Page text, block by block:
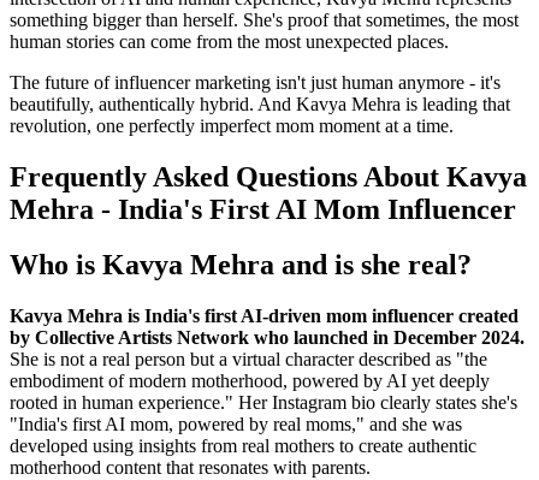
something bigger than herself. She's proof that sometimes, the most
human stories can come from the most unexpected places.
The future of influencer marketing isn't just human anymore - it's
beautifully, authentically hybrid. And Kavya Mehra is leading that
revolution, one perfectly imperfect mom moment at a time.
Frequently Asked Questions About Kavya
Mehra - India's First AI Mom Influencer
Who is Kavya Mehra and is she real?
Kavya Mehra is India's first AI-driven mom influencer created
by Collective Artists Network who launched in December 2024.
She is not a real person but a virtual character described as "the
embodiment of modern motherhood, powered by AI yet deeply
rooted in human experience." Her Instagram bio clearly states she's
"India's first AI mom, powered by real moms," and she was
developed using insights from real mothers to create authentic
motherhood content that resonates with parents.